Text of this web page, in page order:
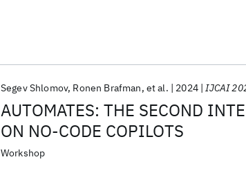
AUTOMATES: THE SECOND
ON NO-CODE COPILOTS
Segev Shlomov Ronen Brafman et al. 2024 IJCAI
Workshop